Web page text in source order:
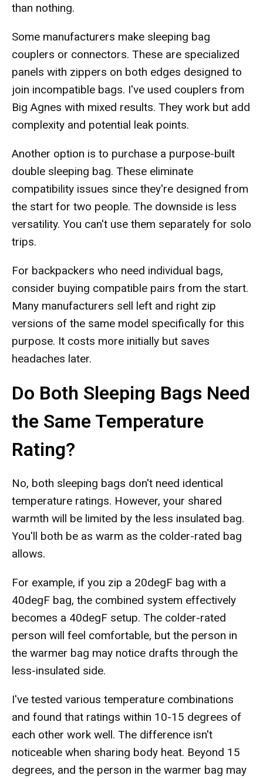
than nothing.
Some manufacturers make sleeping bag
couplers or connectors. These are specialized
panels with zippers on both edges designed to
join incompatible bags. I've used couplers from
Big Agnes with mixed results. They work but add
complexity and potential leak points.
Another option is to purchase a purpose-built
double sleeping bag. These eliminate
compatibility issues since they're designed from
the start for two people. The downside is less
versatility. You can't use them separately for solo
trips.
For backpackers who need individual bags,
consider buying compatible pairs from the start.
Many manufacturers sell left and right zip
versions of the same model specifically for this
purpose. It costs more initially but saves
headaches later.
Do Both Sleeping Bags Need
the Same Temperature
Rating?
No, both sleeping bags don't need identical
temperature ratings. However, your shared
warmth will be limited by the less insulated bag.
You'll both be as warm as the colder-rated bag
allows.
For example, if you zip a 20degF bag with a
40degF bag, the combined system effectively
becomes a 40degF setup. The colder-rated
person will feel comfortable, but the person in
the warmer bag may notice drafts through the
less-insulated side.
I've tested various temperature combinations
and found that ratings within 10-15 degrees of
each other work well. The difference isn't
noticeable when sharing body heat. Beyond 15
degrees, and the person in the warmer bag may